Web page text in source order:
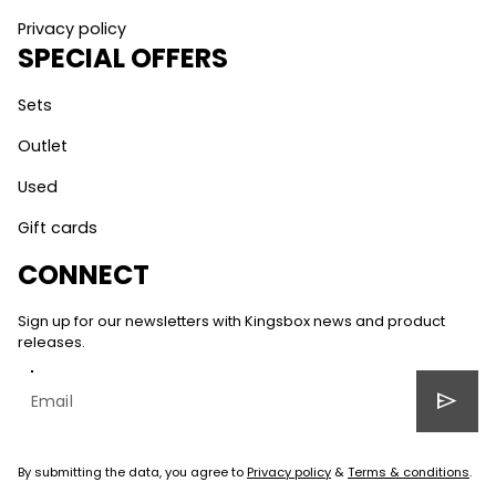
Privacy policy
SPECIAL OFFERS
Sets
Outlet
Used
Gift cards
CONNECT
Sign up for our newsletters with Kingsbox news and product
releases.
send
By submitting the data, you agree toPrivacy policy &Terms & conditions.